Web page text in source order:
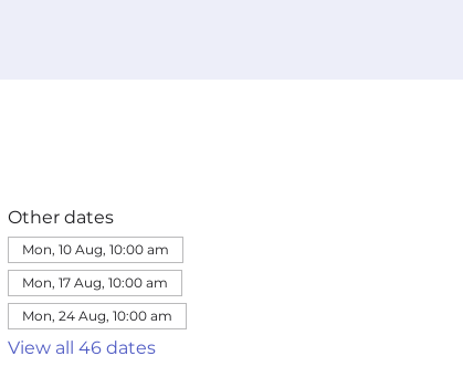
Other dates
Mon, 10 Aug, 10:00 am
Mon, 17 Aug, 10:00 am
Mon, 24 Aug, 10:00 am
View all 46 dates